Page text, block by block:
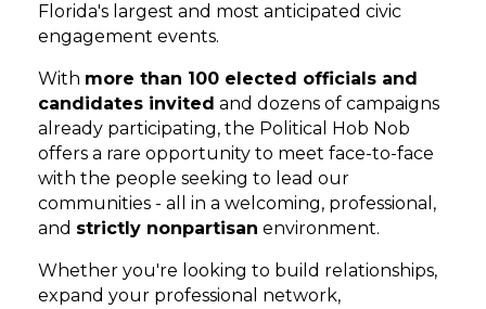
Florida's largest and most anticipated civic
engagement events.
With more than 100 elected officials and
candidates invited and dozens of campaigns
already participating, the Political Hob Nob
offers a rare opportunity to meet face-to-face
with the people seeking to lead our
communities - all in a welcoming, professional,
and strictly nonpartisan environment.
Whether you're looking to build relationships,
expand your professional network,